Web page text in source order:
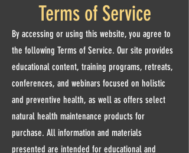
Terms of Service
By accessing or using this website, you agree to
the following Terms of Service. Our site provides
educational content, training programs, retreats,
conferences, and webinars focused on holistic
and preventive health, as well as offers select
natural health maintenance products for
purchase. All information and materials
presented are intended for educational and